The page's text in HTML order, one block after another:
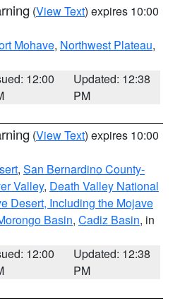
(View Text) expires 10:00
Mohave, Northwest Plateau,
12:00
Updated: 12:38
PM
(View Text) expires 10:00
, San Bernardino County-
Valley, Death Valley National
Desert, Including the Mojave
Basin, Cadiz Basin, in
12:00
Updated: 12:38
PM